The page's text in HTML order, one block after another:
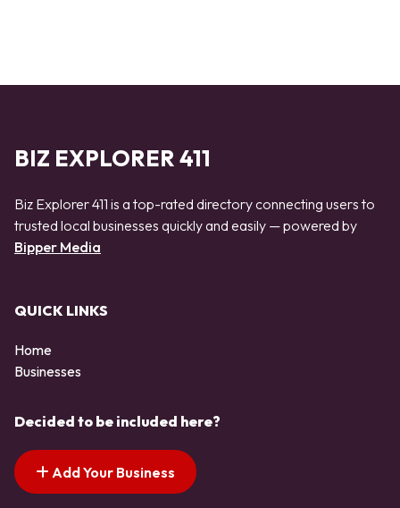
BIZ EXPLORER 411
Biz Explorer 411 is a top-rated directory connecting users to
trusted local businesses quickly and easily — powered by
Bipper Media
QUICK LINKS
Home
Businesses
Decided to be included here?
Add Your Business